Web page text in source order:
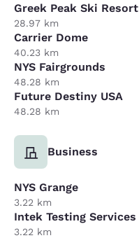
Greek Peak Ski Resort
28.97 km
Carrier Dome
40.23 km
NYS Fairgrounds
48.28 km
Future Destiny USA
48.28 km
Business
NYS Grange
3.22 km
Intek Testing Services
3.22 km